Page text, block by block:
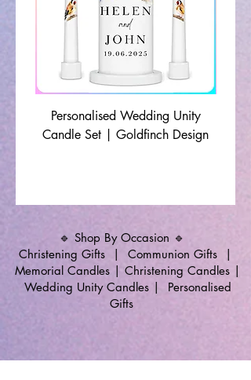
Personalised Wedding Unity
Candle Set | Goldfinch Design
🔹 Shop By Occasion 🔹
Christening Gifts
| Communion Gifts |
Memorial Candles| Christening Candles|
Wedding Unity Candles| Personalised
Gifts